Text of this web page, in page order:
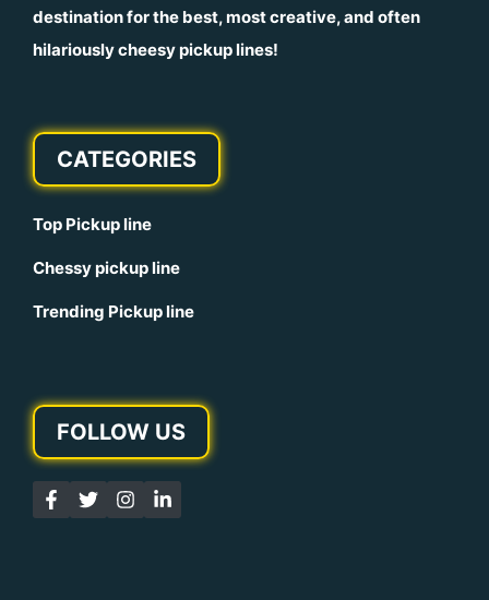
destination for the best, most creative, and often
hilariously cheesy pickup lines!
CATEGORIES
Top Pickup line
Chessy pickup line
Trending Pickup line
FOLLOW US